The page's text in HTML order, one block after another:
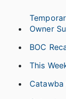
Owner
BOC
This
Catawba